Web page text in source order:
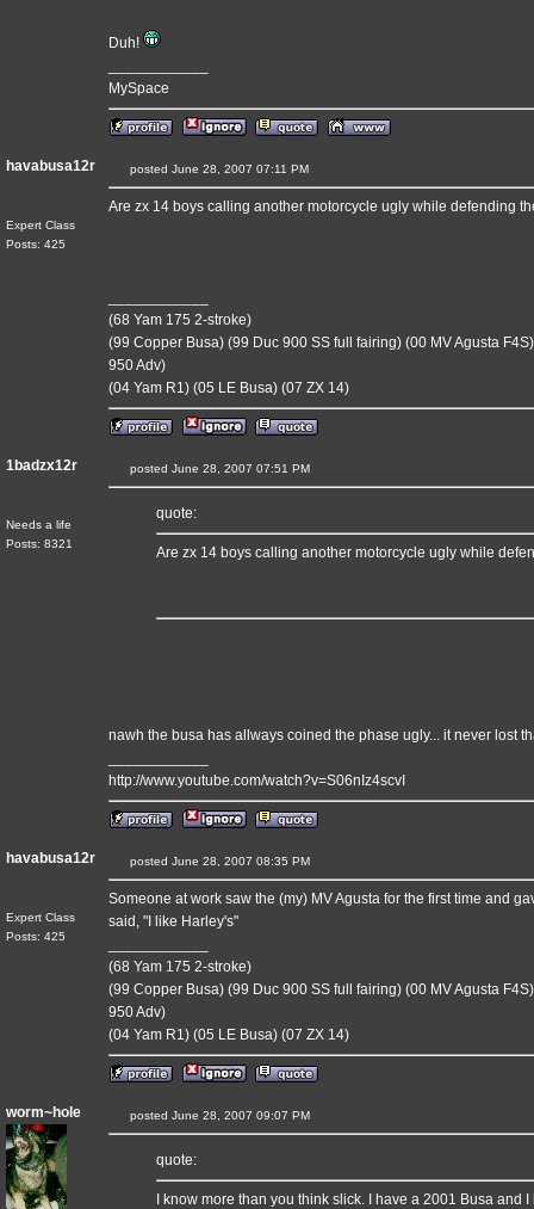
Duh!
MySpace
havabusa12r
Expert Class
Posts: 425
posted June 28, 2007 07:11 PM
Are zx 14 boys calling another motorcycle ugly while defending
(68 Yam 175 2-stroke)
(99 Copper Busa) (99 Duc 900 SS full fairing) (00 MV Agusta
950 Adv)
(04 Yam R1) (05 LE Busa) (07 ZX 14)
1badzx12r
Needs a life
Posts: 8321
posted June 28, 2007 07:51 PM
quote:
Are zx 14 boys calling another motorcycle ugly while
nawh the busa has allways coined the phase ugly... it never lost
http://www.youtube.com/watch?v=S06nIz4scvI
havabusa12r
Expert Class
Posts: 425
posted June 28, 2007 08:35 PM
Someone at work saw the (my) MV Agusta for the first time and
said, "I like Harley's"
(68 Yam 175 2-stroke)
(99 Copper Busa) (99 Duc 900 SS full fairing) (00 MV Agusta
950 Adv)
(04 Yam R1) (05 LE Busa) (07 ZX 14)
worm~hole posted June 28, 2007 09:07 PM
quote:
I know more than you think slick. I have a 2001 Busa and